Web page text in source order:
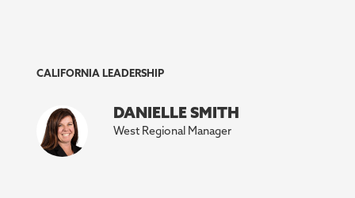
CALIFORNIA LEADERSHIP
DANIELLE SMITH
West Regional Manager